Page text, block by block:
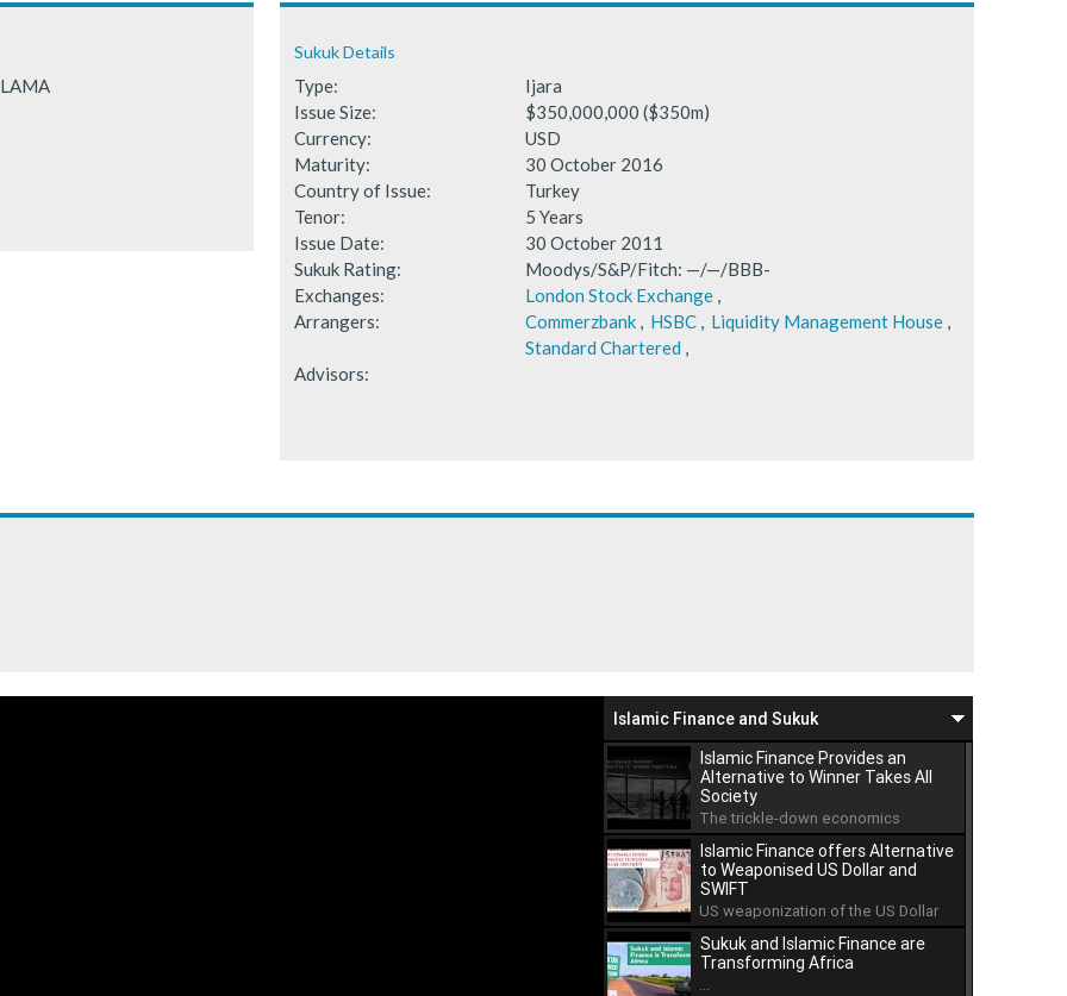
Sukuk Details
Type:
Ijara
Issue Size:
$350,000,000 ($350m)
Currency:
USD
Maturity:
30 October 2016
Country of Issue:
Turkey
Tenor:
5 Years
Issue Date:
30 October 2011
Sukuk Rating:
Moodys/S&P/Fitch: —/—/BBB-
Exchanges:
London Stock Exchange,
Arrangers:
Commerzbank, HSBC, Liquidity Management House,
Standard Chartered ,
Advisors:
Islamic Finance Provides an
Alternative to Winner Takes All
Society
The trickle-down economics
approach has led to the
concentration of wealth in the hands
...
Islamic Finance offers Alternative
to Weaponised US Dollar and
SWIFT
US weaponization of the US Dollar
and the international payment
system of SWIFT has led ...
Sukuk and Islamic Finance are
Transforming Africa
...
Islamic Finance and Sukuk